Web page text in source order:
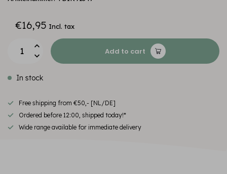
€16,95 Incl. tax
Add to cart
In stock
Free shipping from €50,- [NL/DE]
Ordered before 12:00, shipped today!*
Wide range available for immediate delivery